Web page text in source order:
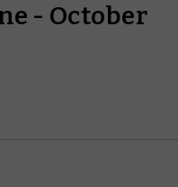
- October